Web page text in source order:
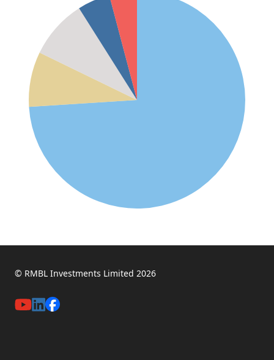
© RMBL Investments Limited 2026